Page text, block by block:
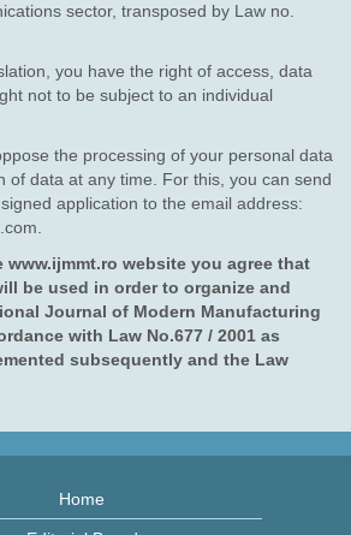
sector, transposed by Law no.
you have the right of access, data
not to be subject to an individual
the processing of your personal data
of data at any time. For this, you can send
application to the email address:
website you agree that
be used in order to organize and
Journal of Modern Manufacturing
with Law No.677 / 2001 as
subsequently and the Law
Home